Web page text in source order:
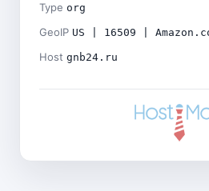
Type org
GeoIP US | 16509 |
Host gnb24.ru